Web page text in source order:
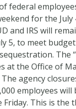
federal
for the July
and IRS will
5, to meet
The
at the Office of
agency
employees will
Friday. This is the